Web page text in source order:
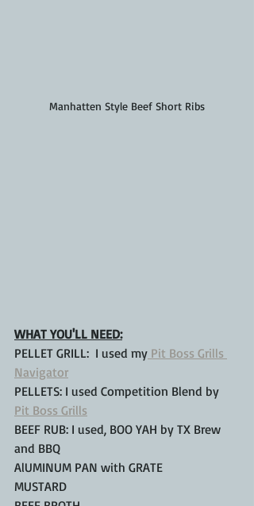
Manhatten Style Beef Short Ribs
WHAT YOU'LL NEED:
PELLET GRILL:  I used my Pit Boss Grills
Navigator
PELLETS: I used Competition Blend by
Pit Boss Grills
BEEF RUB: I used, BOO YAH by TX Brew
and BBQ
AlUMINUM PAN with GRATE
MUSTARD